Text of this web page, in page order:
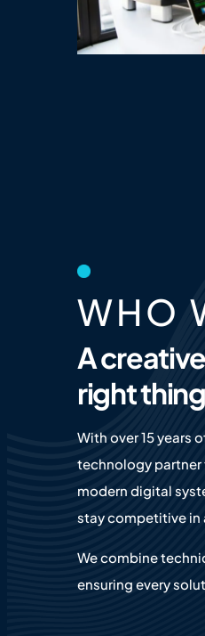
WHO
A
right
With over 15 years
technology partner
modern digital
stay competitive in
We combine
ensuring every